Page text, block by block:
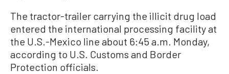
The tractor-trailer carrying the illicit drug load
entered the international processing facility at
the U.S.-Mexico line about 6:45 a.m. Monday,
according to U.S. Customs and Border
Protection officials.